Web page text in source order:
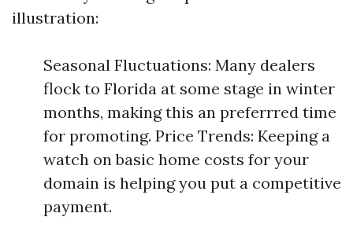
illustration:
Seasonal Fluctuations: Many dealers
flock to Florida at some stage in winter
months, making this an preferrred time
for promoting. Price Trends: Keeping a
watch on basic home costs for your
domain is helping you put a competitive
payment.